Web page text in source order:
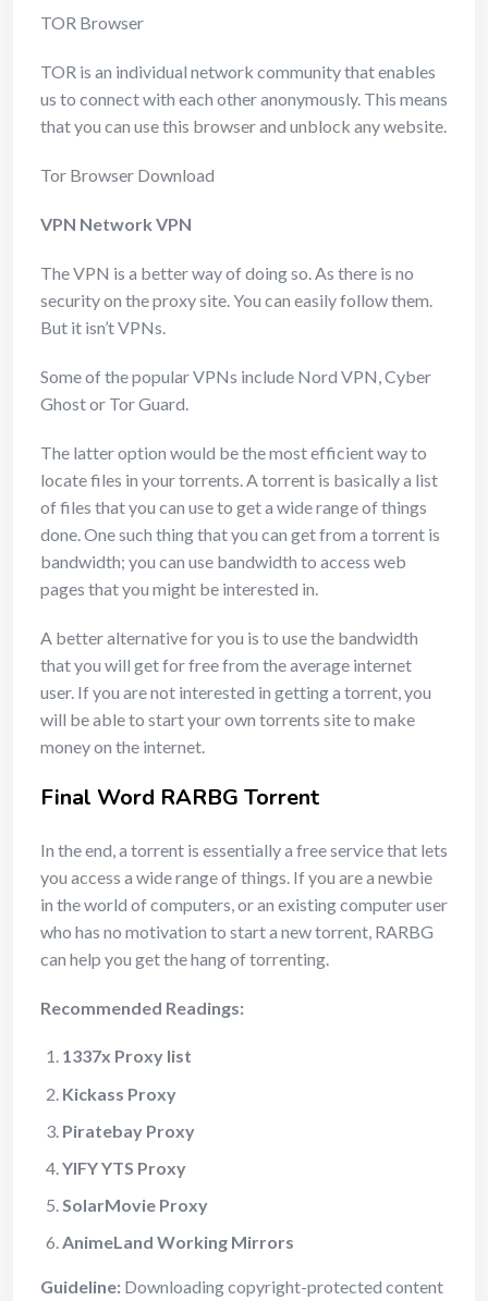
TOR Browser
TOR is an individual network community that enables
us to connect with each other anonymously. This means
that you can use this browser and unblock any website.
Tor Browser Download
VPN Network VPN
The VPN is a better way of doing so. As there is no
security on the proxy site. You can easily follow them.
But it isn’t VPNs.
Some of the popular VPNs include Nord VPN, Cyber
Ghost or Tor Guard.
The latter option would be the most efficient way to
locate files in your torrents. A torrent is basically a list
of files that you can use to get a wide range of things
done. One such thing that you can get from a torrent is
bandwidth; you can use bandwidth to access web
pages that you might be interested in.
A better alternative for you is to use the bandwidth
that you will get for free from the average internet
user. If you are not interested in getting a torrent, you
will be able to start your own torrents site to make
money on the internet.
Final Word RARBG Torrent
In the end, a torrent is essentially a free service that lets
you access a wide range of things. If you are a newbie
in the world of computers, or an existing computer user
who has no motivation to start a new torrent, RARBG
can help you get the hang of torrenting.
Recommended Readings:
1337x Proxy list
Kickass Proxy
Piratebay Proxy
YIFY YTS Proxy
SolarMovie Proxy
AnimeLand Working Mirrors
Guideline: Downloading copyright-protected content